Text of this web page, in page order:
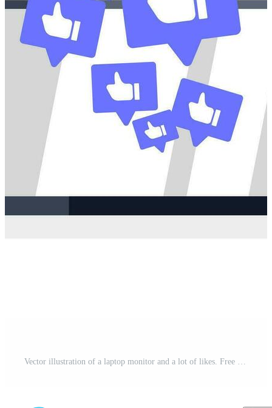
Vector illustration of a laptop monitor and a lot of likes. Free Vector